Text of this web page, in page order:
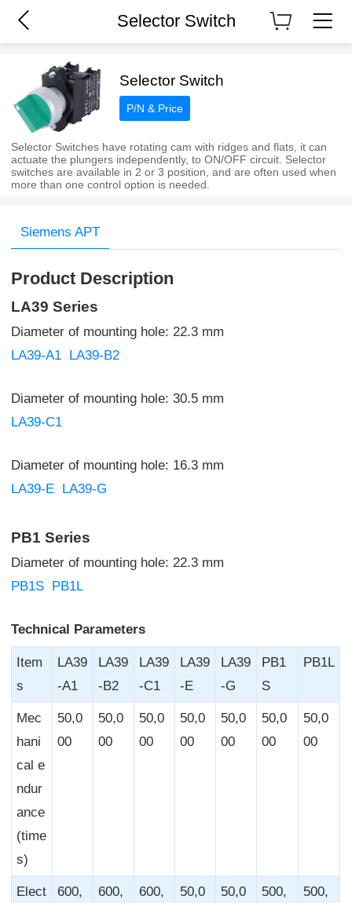
Selector Switch
Selector Switch
P/N & Price
Selector Switches have rotating cam with ridges and flats, it can
actuate the plungers independently, to ON/OFF circuit. Selector
switches are available in 2 or 3 position, and are often used when
more than one control option is needed.
Siemens APT
Product Description
LA39 Series
Diameter of mounting hole: 22.3 mm
LA39-A1
LA39-B2
Diameter of mounting hole: 30.5 mm
LA39-C1
Diameter of mounting hole: 16.3 mm
LA39-E
LA39-G
PB1 Series
Diameter of mounting hole: 22.3 mm
PB1S
PB1L
Technical Parameters
Item
s
LA39
-A1
LA39
-B2
LA39
-C1
LA39
-E
LA39
-G
PB1
S
PB1L
Mec
hani
cal e
ndur
ance
(time
s)
50,0
00
50,0
00
50,0
00
50,0
00
50,0
00
50,0
00
50,0
00
Elect
600,
600,
600,
50,0
50,0
500,
500,